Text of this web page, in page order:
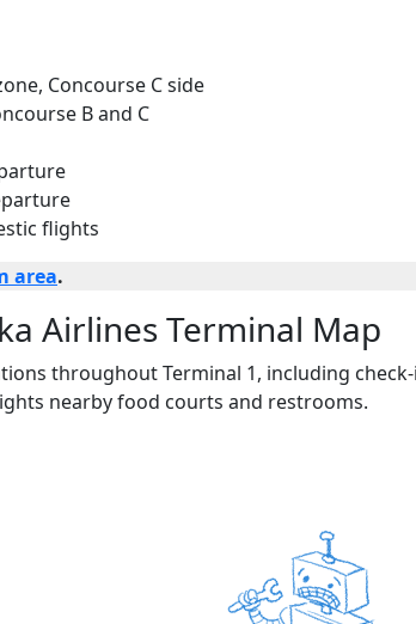
Concourse C side
B and C
flights
area.
Airlines Terminal Map
throughout Terminal 1, including
nearby food courts and restrooms.